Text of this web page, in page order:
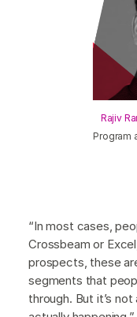
Rajiv
Program
“In most cases,
Crossbeam or
prospects, these
segments that
through. But it’s